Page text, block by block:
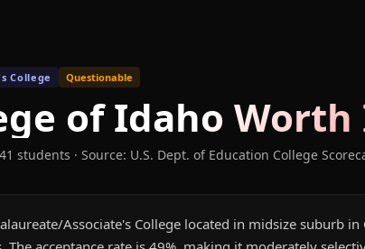
College Questionable
of Idaho Worth
students · Source: U.S. Dept. of Education College
Associate's College located in midsize suburb